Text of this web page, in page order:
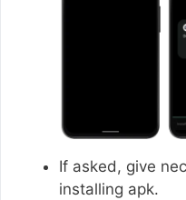
If asked, give
installing apk.